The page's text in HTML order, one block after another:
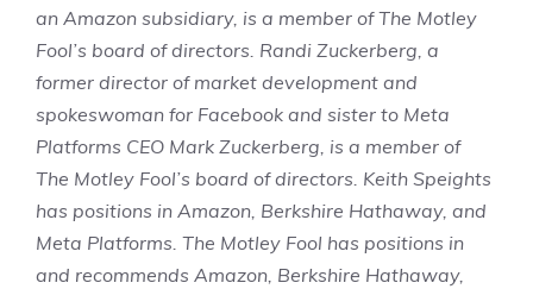
an Amazon subsidiary, is a member of The Motley
Fool’s board of directors. Randi Zuckerberg, a
former director of market development and
spokeswoman for Facebook and sister to Meta
Platforms CEO Mark Zuckerberg, is a member of
The Motley Fool’s board of directors. Keith Speights
has positions in Amazon, Berkshire Hathaway, and
Meta Platforms. The Motley Fool has positions in
and recommends Amazon, Berkshire Hathaway,